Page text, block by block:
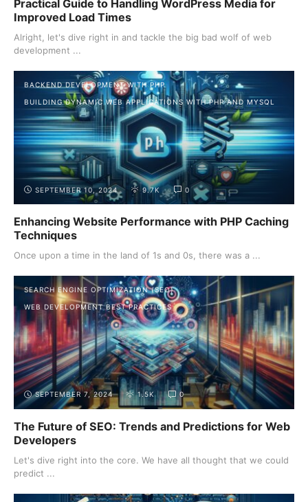
Practical Guide to Handling WordPress Media for
Improved Load Times
Alright, let's dive right in and tackle the big bad wolf of web
development ...
BACKEND DEVELOPMENT WITH PHP
BUILDING DYNAMIC WEB APPLICATIONS WITH PHP AND MYSQL
SEPTEMBER 10, 2024 9.7K 0
Enhancing Website Performance with PHP Caching
Techniques
Once upon a time in the land of 1s and 0s, there was a ...
SEARCH ENGINE OPTIMIZATION (SEO)
WEB DEVELOPMENT BEST PRACTICES
SEPTEMBER 7, 2024 1.5K 0
The Future of SEO: Trends and Predictions for Web
Developers
Let's dive right into the core. We have all thought that we could
predict ...